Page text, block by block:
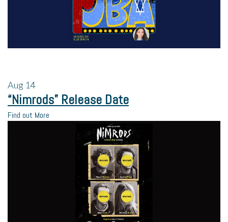
Aug 14
“Nimrods” Release Date
Find out More